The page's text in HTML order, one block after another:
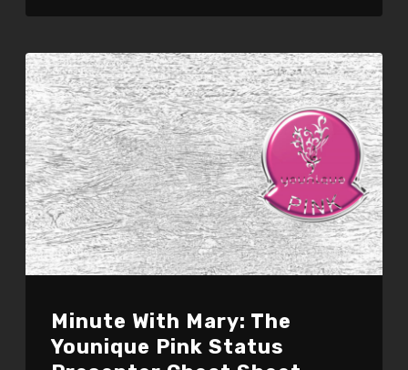
Minute With Mary: The
Younique Pink Status